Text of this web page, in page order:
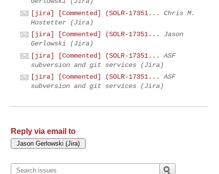
[jira] [Commented] (SOLR-17351...
Chris M.
Hostetter (Jira)
[jira] [Commented] (SOLR-17351...
Jason
Gerlowski (Jira)
[jira] [Commented] (SOLR-17351...
ASF
subversion and git services (Jira)
[jira] [Commented] (SOLR-17351...
ASF
subversion and git services (Jira)
Reply via email to